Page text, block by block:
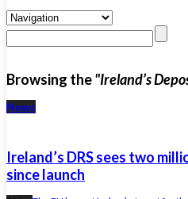
Browsing the"Ireland’s
News
Ireland’s DRS sees two
since launch